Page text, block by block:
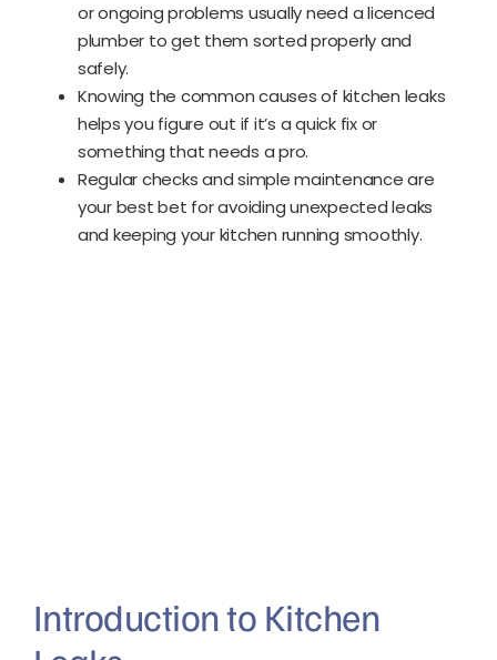
or ongoing problems usually need a licenced
plumber to get them sorted properly and
safely.
Knowing the common causes of kitchen leaks
helps you figure out if it’s a quick fix or
something that needs a pro.
Regular checks and simple maintenance are
your best bet for avoiding unexpected leaks
and keeping your kitchen running smoothly.
Introduction to Kitchen